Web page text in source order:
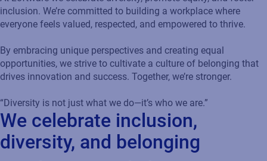
Make a Difference
Build positive relationships, share knowledge, and contribute to
At Loftware we celebrate diversity, promote equity, and foster
inclusion. We’re committed to building a workplace where
everyone feels valued, respected, and empowered to thrive.
By embracing unique perspectives and creating equal
opportunities, we strive to cultivate a culture of belonging that
drives innovation and success. Together, we’re stronger.